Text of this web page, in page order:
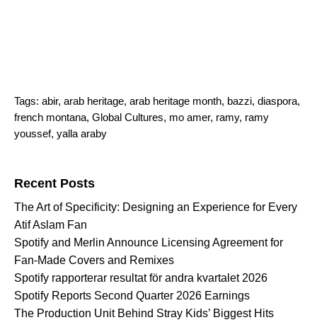
Tags: abir, arab heritage, arab heritage month, bazzi, diaspora,
french montana, Global Cultures, mo amer, ramy, ramy
youssef, yalla araby
Recent Posts
The Art of Specificity: Designing an Experience for Every
Atif Aslam Fan
Spotify and Merlin Announce Licensing Agreement for
Fan-Made Covers and Remixes
Spotify rapporterar resultat för andra kvartalet 2026
Spotify Reports Second Quarter 2026 Earnings
The Production Unit Behind Stray Kids’ Biggest Hits